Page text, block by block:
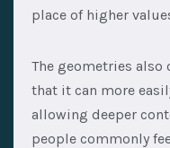
place of higher
The geometries
that it can more
allowing deeper
people commonly